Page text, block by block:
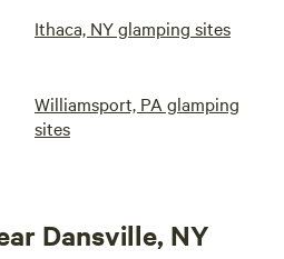
Ithaca, NY glamping sites
Williamsport, PA glamping
sites
Dansville, NY